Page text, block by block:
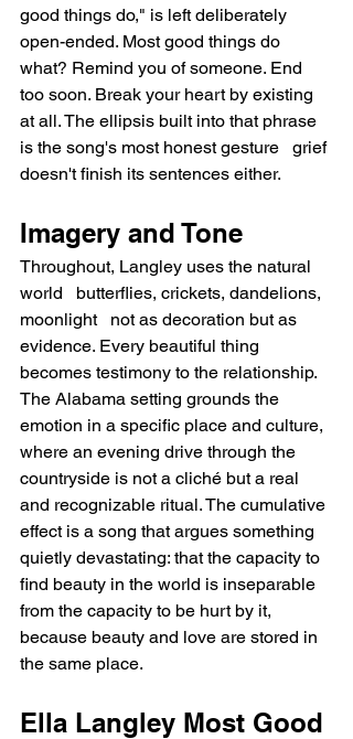
good things do," is left deliberately
open-ended. Most good things do
what? Remind you of someone. End
too soon. Break your heart by existing
at all. The ellipsis built into that phrase
is the song's most honest gesture   grief
doesn't finish its sentences either.
Imagery and Tone
Throughout, Langley uses the natural
world   butterflies, crickets, dandelions,
moonlight   not as decoration but as
evidence. Every beautiful thing
becomes testimony to the relationship.
The Alabama setting grounds the
emotion in a specific place and culture,
where an evening drive through the
countryside is not a cliché but a real
and recognizable ritual. The cumulative
effect is a song that argues something
quietly devastating: that the capacity to
find beauty in the world is inseparable
from the capacity to be hurt by it,
because beauty and love are stored in
the same place.
Ella Langley Most Good